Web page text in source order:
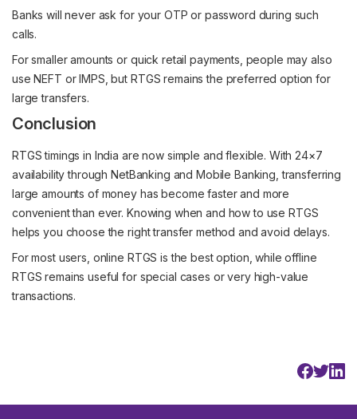
Banks will never ask for your OTP or password during such
calls.
For smaller amounts or quick retail payments, people may also
use NEFT or IMPS, but RTGS remains the preferred option for
large transfers.
Conclusion
RTGS timings in India are now simple and flexible. With 24×7
availability through NetBanking and Mobile Banking, transferring
large amounts of money has become faster and more
convenient than ever. Knowing when and how to use RTGS
helps you choose the right transfer method and avoid delays.
For most users, online RTGS is the best option, while offline
RTGS remains useful for special cases or very high-value
transactions.